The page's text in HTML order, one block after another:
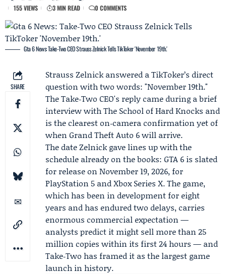
155 VIEWS 3 MIN READ 0 COMMENTS
Gta 6 News: Take‑Two CEO Strauss Zelnick Tells TikToker 'November 19th.'
SHARE
Strauss Zelnick answered a TikToker’s direct
question with two words: "November 19th."
TheTake‑Two CEO's reply came during a brief
interview withThe School of Hard Knocks and
is the clearest on‑camera confirmation yet of
when Grand Theft Auto 6 will arrive.
The date Zelnick gave lines up with the
schedule already on the books: GTA 6 is slated
for release on November 19, 2026, for
PlayStation 5 andXbox Series X. The game,
which has been in development for eight
years and has endured two delays, carries
enormous commercial expectation —
analysts predict it might sell more than 25
million copies within its first 24 hours — and
Take‑Two has framed it as the largest game
launch in history.